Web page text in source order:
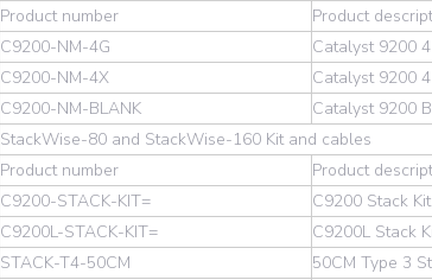
Product number
Product
C9200-NM-4G
Catalyst 9200
C9200-NM-4X
Catalyst 9200
C9200-NM-BLANK
Catalyst 9200
StackWise-80 and StackWise-160 Kit and cables
Product number
Product
C9200-STACK-KIT=
C9200 Stack
C9200L-STACK-KIT=
C9200L Stack
STACK-T4-50CM
50CM Type 3